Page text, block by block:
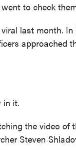
to check
last month.
approached
in it.
the video of
Steven